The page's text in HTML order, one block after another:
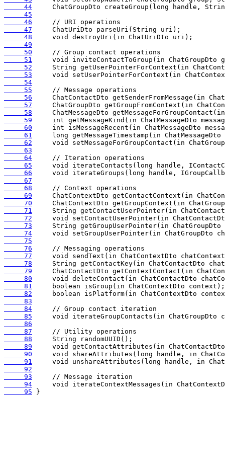
     44
     45
     46
     47
     48
     49
     50
     51
     52
     53
     54
     55
     56
     57
     58
     59
     60
     61
     62
     63
     64
     65
     66
     67
     68
     69
     70
     71
     72
     73
     74
     75
     76
     77
     78
     79
     80
     81
     82
     83
     84
     85
     86
     87
     88
     89
     90
     91
     92
     93
     94
     95